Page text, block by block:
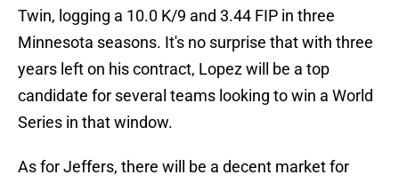
Twin, logging a 10.0 K/9 and 3.44 FIP in three
Minnesota seasons. It's no surprise that with three
years left on his contract, Lopez will be a top
candidate for several teams looking to win a World
Series in that window.
As for Jeffers, there will be a decent market for